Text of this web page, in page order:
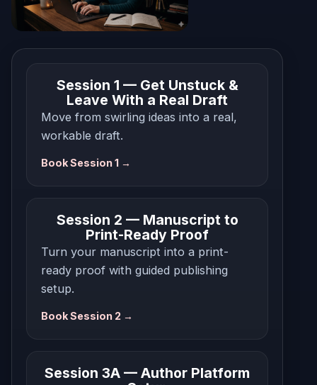
Session 1 — Get Unstuck &
Leave With a Real Draft
Move from swirling ideas into a real,
workable draft.
Book Session 1 →
Session 2 — Manuscript to
Print-Ready Proof
Turn your manuscript into a print-
ready proof with guided publishing
setup.
Book Session 2 →
Session 3A — Author Platform